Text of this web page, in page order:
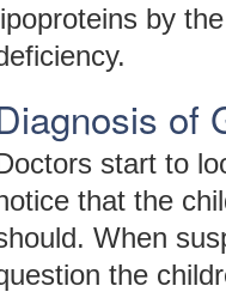
by
of
start to
that the
When
the